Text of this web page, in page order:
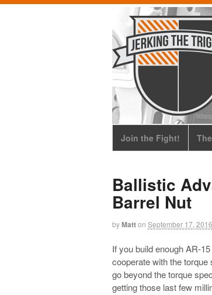
Join the Fight!
Ballistic
Barrel Nut
byMatton September 17, 2016
If you build enough AR-
cooperate with the torque
go beyond the torque
getting those last few